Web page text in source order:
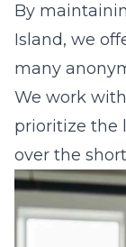
By
Island, we
many
We work
prioritize the
over the